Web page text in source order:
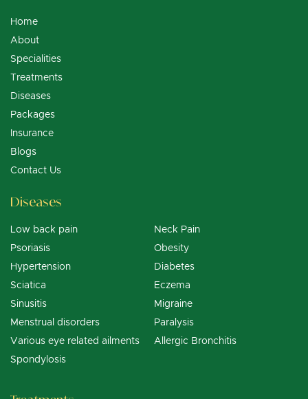
Diseases
Low back pain
Neck Pain
Psoriasis
Obesity
Hypertension
Diabetes
Sciatica
Eczema
Sinusitis
Migraine
Menstrual disorders
Paralysis
Various eye related ailments
Allergic Bronchitis
Spondylosis
Home
About
Specialities
Treatments
Diseases
Packages
Insurance
Blogs
Contact Us